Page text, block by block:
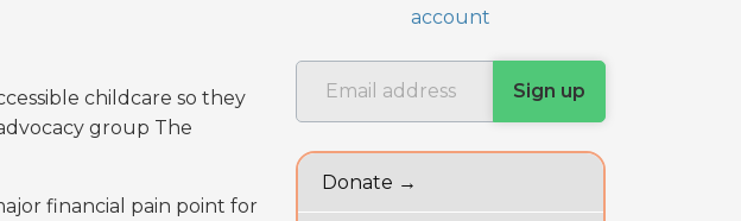
childcare so they
group The
financial pain point for
account
Donate →